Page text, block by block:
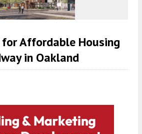
Affordable Housing
in Oakland